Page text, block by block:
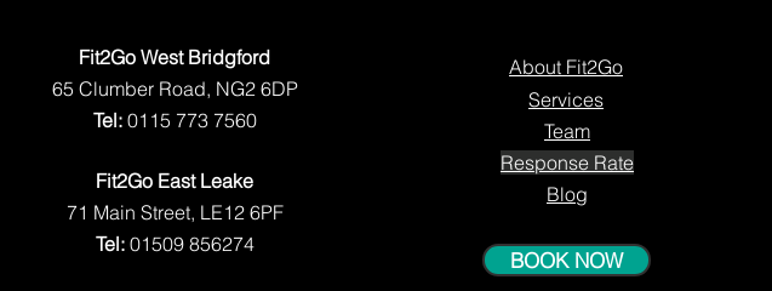
Fit2Go West Bridgford
65 Clumber Road, NG2 6DP
Tel:0115 773 7560
Fit2Go East Leake
71 Main Street, LE12 6PF
Tel: 01509 856274
About Fit2Go
Services
Team
Response Rate
Blog
BOOK NOW